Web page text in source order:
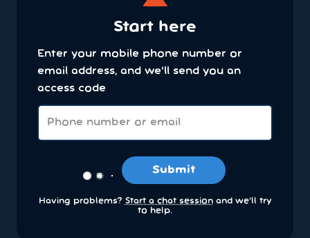
Start here
Enter your mobile phone number or
email address, and we'll send you an
access code
Submit
Having problems? Start a chat sessionand we’ll try
to help.